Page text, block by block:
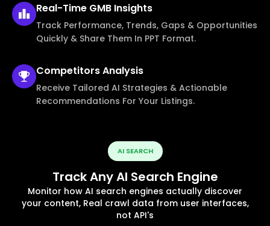
Real-Time GMB Insights
Track Performance, Trends, Gaps & Opportunities
Quickly & Share Them In PPT Format.
CompetitorsAnalysis
Receive Tailored AI Strategies & Actionable
Recommendations For Your Listings.
AI SEARCH
Track Any AI Search Engine
Monitor how AI search engines actually discover
your content, Real crawl data from user interfaces,
not API's